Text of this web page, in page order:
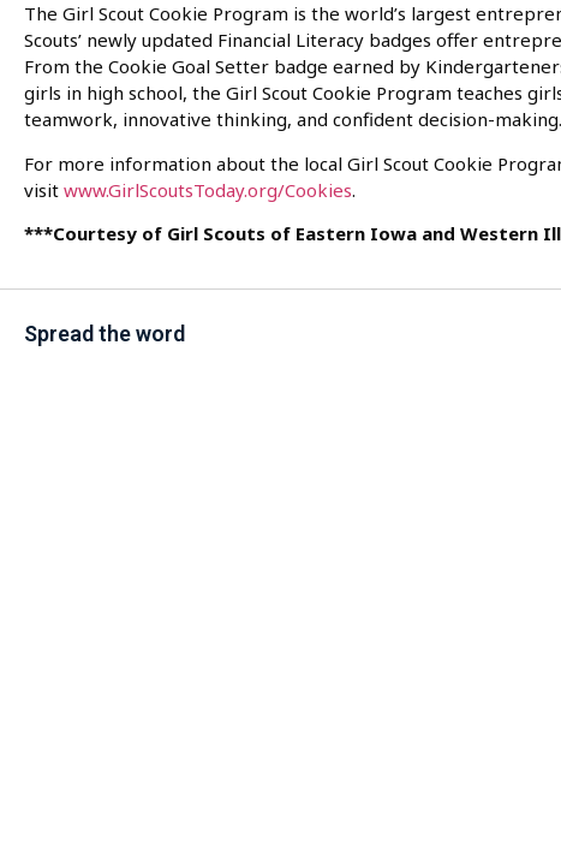
The Girl Scout Cookie Program is the world’s largest
Scouts’ newly updated Financial Literacy badges offer
From the Cookie Goal Setter badge earned by
girls in high school, the Girl Scout Cookie Program teaches
teamwork, innovative thinking, and confident decision-making.
For more information about the local Girl Scout Cookie
visit www.GirlScoutsToday.org/Cookies.
***Courtesy of Girl Scouts of Eastern Iowa and Western
Spread the word